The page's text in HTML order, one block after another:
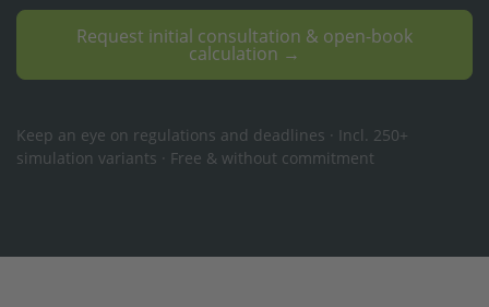
Request initial consultation & open-book
calculation →
Keep an eye on regulations and deadlines · Incl. 250+
simulation variants · Free & without commitment